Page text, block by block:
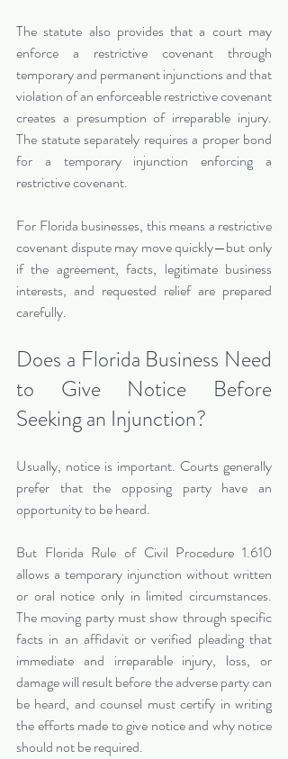
The statute also provides that a court may
enforce a restrictive covenant through
temporary and permanent injunctions and that
violation of an enforceable restrictive covenant
creates a presumption of irreparable injury.
The statute separately requires a proper bond
for a temporary injunction enforcing a
restrictive covenant.
For Florida businesses, this means a restrictive
covenant dispute may move quickly—but only
if the agreement, facts, legitimate business
interests, and requested relief are prepared
carefully.
Does a Florida Business Need
to Give Notice Before
Seeking an Injunction?
Usually, notice is important. Courts generally
prefer that the opposing party have an
opportunity to be heard.
But Florida Rule of Civil Procedure 1.610
allows a temporary injunction without written
or oral notice only in limited circumstances.
The moving party must show through specific
facts in an affidavit or verified pleading that
immediate and irreparable injury, loss, or
damage will result before the adverse party can
be heard, and counsel must certify in writing
the efforts made to give notice and why notice
should not be required.